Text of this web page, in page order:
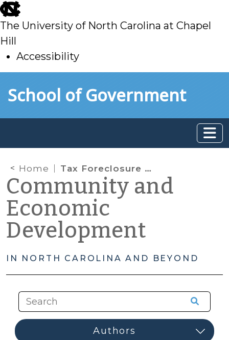
skip
to
main
The University of North Carolina at Chapel
Hill
Accessibility
toSchool of Government
Home Tax Foreclosure and Redevelopment
Community and
Economic
Development
IN NORTH CAROLINA AND BEYOND